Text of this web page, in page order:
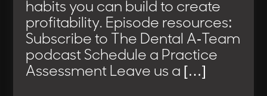
habits you can build to create
profitability. Episode resources:
Subscribe to The Dental A-Team
podcast Schedule a Practice
Assessment Leave us a […]